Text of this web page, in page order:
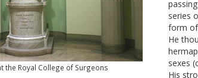
the Royal College of Surgeons
series
form
He
sexes
His